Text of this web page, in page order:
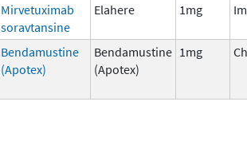
Mirvetuximab
soravtansine
Elahere 1mg
Bendamustine
(Apotex)
Bendamustine
(Apotex)
1mg